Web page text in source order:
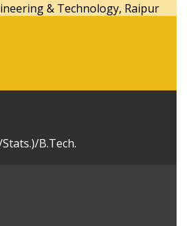
& Technology, Raipur
B.Tech.